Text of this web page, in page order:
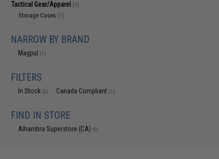
Tactical Gear/Apparel (1)
Storage Cases (1)
NARROW BY BRAND
Magpul (1)
FILTERS
In Stock (0) Canada Compliant (1)
FIND IN STORE
Alhambra Superstore (CA) (0)